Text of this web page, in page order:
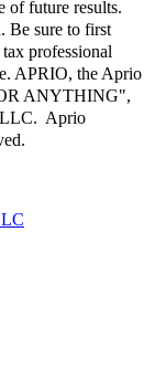
of future results.
Be sure to first
professional
APRIO, the Aprio
ANYTHING",
LLC. Aprio